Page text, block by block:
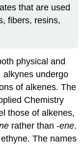
that are used
fibers, resins,
physical and
alkynes undergo
of alkenes. The
Chemistry
those of alkenes,
rather than -ene.
The names